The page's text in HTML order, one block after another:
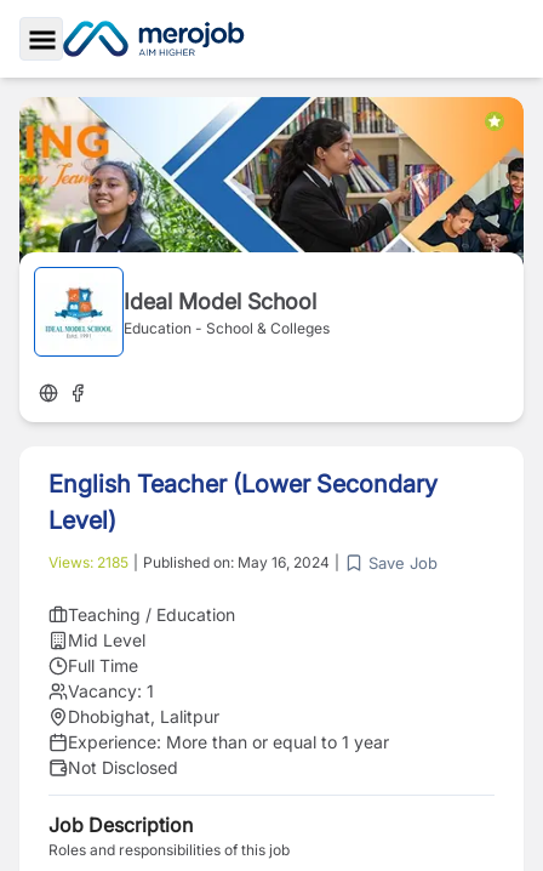
Toggle Sidebar
Ideal Model School
Education - School & Colleges
English Teacher (Lower Secondary
Level)
Views: 2185 Published on: May 16, 2024 Save Job
Teaching / Education
Mid Level
Full Time
Vacancy: 1
Dhobighat, Lalitpur
Experience: More than or equal to 1 year
Not Disclosed
Job Description
Roles and responsibilities of this job